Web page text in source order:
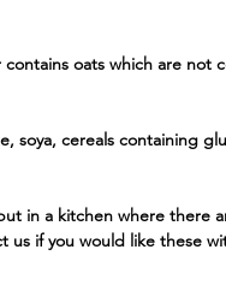
oats which are not
soya, cereals containing
in a kitchen where there
us if you would like these